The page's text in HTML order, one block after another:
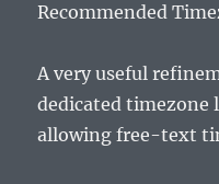
Recommended
A very useful
dedicated timezone
allowing free-text